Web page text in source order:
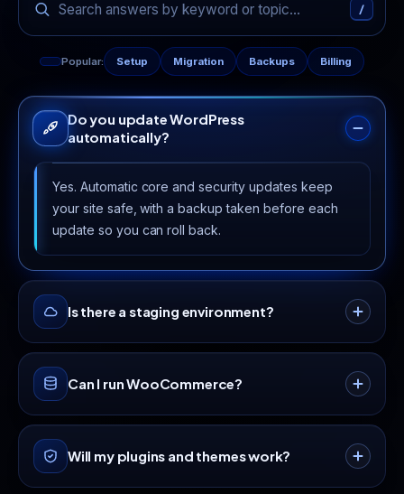
/
Popular: Setup Migration Backups Billing
Do you update WordPress
automatically?
Yes. Automatic core and security updates keep
your site safe, with a backup taken before each
update so you can roll back.
Is there a staging environment?
Higher tiers include staging so you can test
plugins, themes and changes safely before
pushing them live.
Can I run WooCommerce?
Yes. Our NVMe and caching stack is
WooCommerce-ready. The Advanced and
Unlimited plans are ideal for online stores.
Will my plugins and themes work?